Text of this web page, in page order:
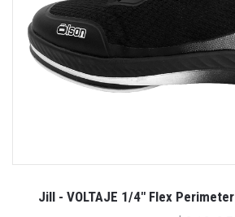
Jill - VOLTAJE 1/4" Flex